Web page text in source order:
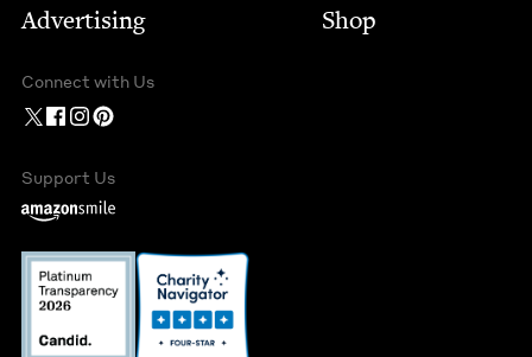
Advertising
Shop
Connect with Us
Support Us